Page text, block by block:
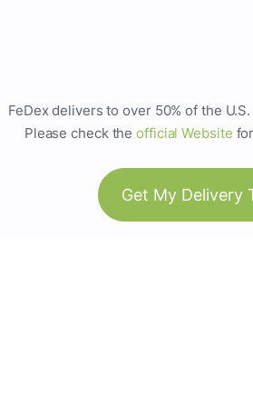
FeDex delivers to over 50% of the
Please check theofficial Website
Get My Delivery